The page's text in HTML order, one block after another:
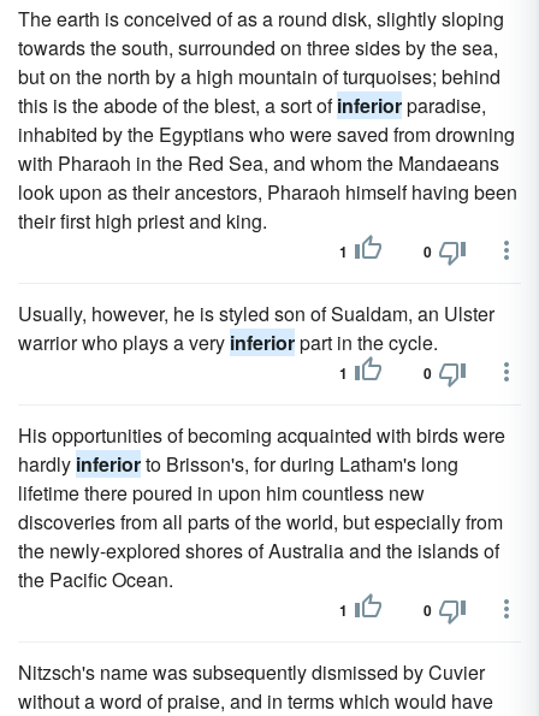
The earth is conceived of as a round disk, slightly sloping
towards the south, surrounded on three sides by the sea,
but on the north by a high mountain of turquoises; behind
this is the abode of the blest, a sort ofinferiorparadise,
inhabited by the Egyptians who were saved from drowning
with Pharaoh in the Red Sea, and whom the Mandaeans
look upon as their ancestors, Pharaoh himself having been
their first high priest and king.
1 0
Usually, however, he is styled son of Sualdam, an Ulster
warrior who plays a very inferiorpart in the cycle.
1 0
His opportunities of becoming acquainted with birds were
hardly inferiorto Brisson's, for during Latham's long
lifetime there poured in upon him countless new
discoveries from all parts of the world, but especially from
the newly-explored shores of Australia and the islands of
the Pacific Ocean.
1 0
Nitzsch's name was subsequently dismissed by Cuvier
without a word of praise, and in terms which would have